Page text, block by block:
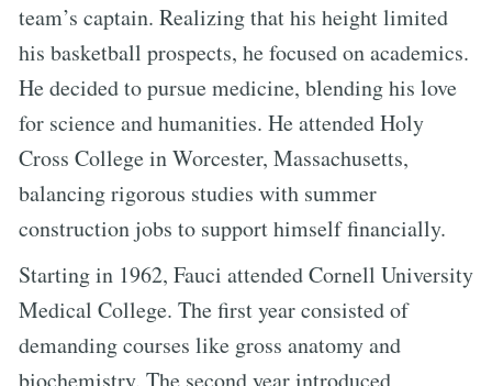
team’s captain. Realizing that his height limited
his basketball prospects, he focused on academics.
He decided to pursue medicine, blending his love
for science and humanities. He attended Holy
Cross College in Worcester, Massachusetts,
balancing rigorous studies with summer
construction jobs to support himself financially.
Starting in 1962, Fauci attended Cornell University
Medical College. The first year consisted of
demanding courses like gross anatomy and
biochemistry. The second year introduced